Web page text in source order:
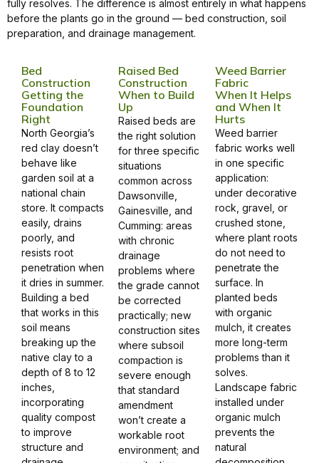
fully resolves. The difference is almost entirely in what happens
before the plants go in the ground — bed construction, soil
preparation, and drainage management.
Bed
Construction
Getting the
Foundation
Right
North Georgia’s
red clay doesn’t
behave like
garden soil at a
national chain
store. It compacts
easily, drains
poorly, and
resists root
penetration when
it dries in summer.
Building a bed
that works in this
soil means
breaking up the
native clay to a
depth of 8 to 12
inches,
incorporating
quality compost
to improve
structure and
Raised Bed
Construction
When to Build
Up
Raised beds are
the right solution
for three specific
situations
common across
Dawsonville,
Gainesville, and
Cumming: areas
with chronic
drainage
problems where
the grade cannot
be corrected
practically; new
construction sites
where subsoil
compaction is
severe enough
that standard
amendment
won’t create a
workable root
environment; and
Weed Barrier
Fabric
When It Helps
and When It
Hurts
Weed barrier
fabric works well
in one specific
application:
under decorative
rock, gravel, or
crushed stone,
where plant roots
do not need to
penetrate the
surface. In
planted beds
with organic
mulch, it creates
more long-term
problems than it
solves.
Landscape fabric
installed under
organic mulch
prevents the
natural